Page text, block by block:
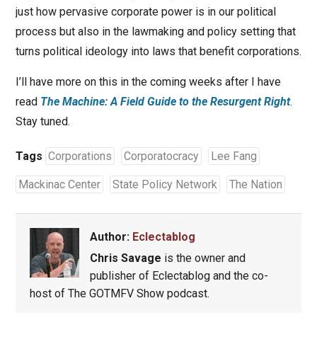
just how pervasive corporate power is in our political
process but also in the lawmaking and policy setting that
turns political ideology into laws that benefit corporations.
I’ll have more on this in the coming weeks after I have
read The Machine: A Field Guide to the Resurgent Right.
Stay tuned.
Tags Corporations Corporatocracy Lee Fang
Mackinac Center State Policy Network The Nation
Author: Eclectablog
Chris Savage is the owner and
publisher of Eclectablog and the co-
host of The GOTMFV Show podcast.